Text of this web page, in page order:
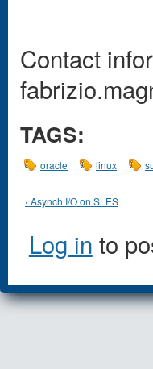
Contact
TAGS:
oracle linux
‹ Asynch I/O on SLES
Log in to